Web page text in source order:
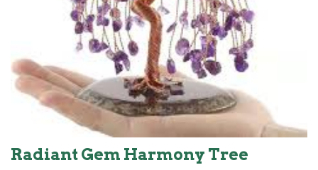
Radiant Gem Harmony Tree